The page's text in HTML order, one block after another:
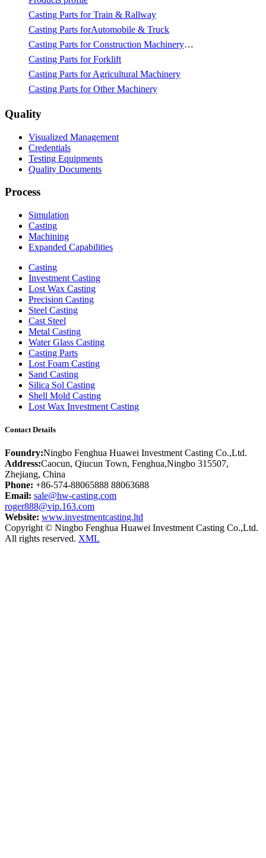
Casting Parts for Train & Rallway
Casting Parts forAutomobile & Truck
Casting Parts for Construction Machinery & Mining
Casting Parts for Forklift
Casting Parts for Agricultural Machinery
Casting Parts for Other Machinery
Quality
Visualized Management
Credentials
Testing Equipments
Quality Documents
Process
Simulation
Casting
Machining
Expanded Capabilities
Casting
Investment Casting
Lost Wax Casting
Precision Casting
Steel Casting
Cast Steel
Metal Casting
Water Glass Casting
Casting Parts
Lost Foam Casting
Sand Casting
Silica Sol Casting
Shell Mold Casting
Lost Wax Investment Casting
Contact Details
Foundry:Ningbo Fenghua Huawei Investment Casting Co.,Ltd.
Address:Caocun, Qiucun Town, Fenghua,Ningbo 315507,
Zhejiang, China
Phone: +86-574-88065888 88063688
Email: sale@hw-casting.com
roger888@vip.163.com
Website: www.investmentcasting.ltd
Copyright © Ningbo Fenghua Huawei Investment Casting Co.,Ltd.
All rights reserved. XML